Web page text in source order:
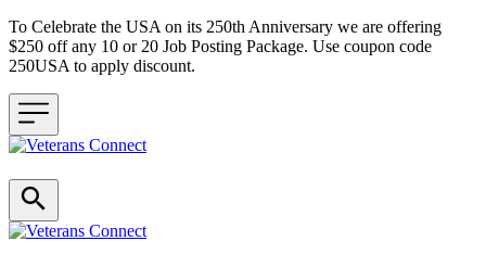
To Celebrate the USA on its 250th Anniversary we are offering
$250 off any 10 or 20 Job Posting Package. Use coupon code
250USA to apply discount.